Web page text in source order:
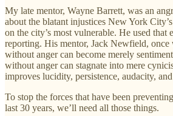
My late mentor, Wayne Barrett, was an
about the blatant injustices New York
on the city’s most vulnerable. He used that
reporting. His mentor, Jack Newfield, once
without anger can become merely
without anger can stagnate into mere
improves lucidity, persistence, audacity,
To stop the forces that have been
last 30 years, we’ll need all those things.